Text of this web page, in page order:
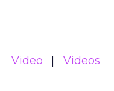
Video Videos